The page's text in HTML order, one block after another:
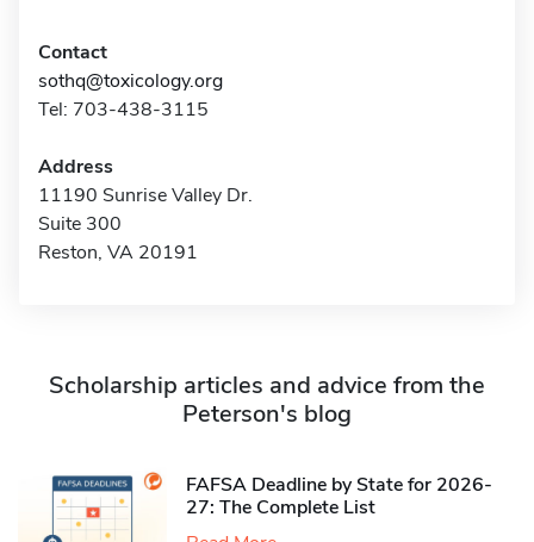
Contact
sothq@toxicology.org
Tel: 703-438-3115
Address
11190 Sunrise Valley Dr.
Suite 300
Reston, VA 20191
Scholarship articles and advice from the
Peterson's blog
FAFSA Deadline by State for 2026-
27: The Complete List